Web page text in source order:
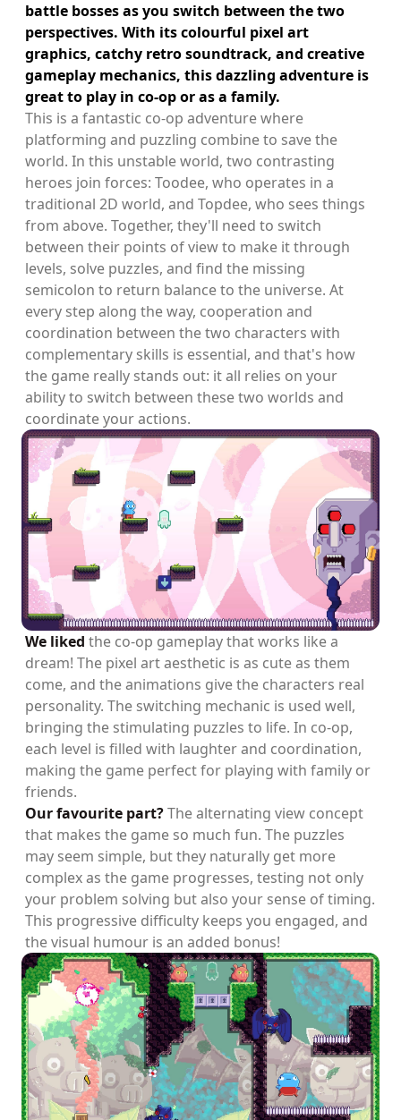
battle bosses as you switch between the two
perspectives. With its colourful pixel art
graphics, catchy retro soundtrack, and creative
gameplay mechanics, this dazzling adventure is
great to play in co-op or as a family.
This is a fantastic co-op adventure where
platforming and puzzling combine to save the
world. In this unstable world, two contrasting
heroes join forces: Toodee, who operates in a
traditional 2D world, and Topdee, who sees things
from above. Together, they'll need to switch
between their points of view to make it through
levels, solve puzzles, and find the missing
semicolon to return balance to the universe. At
every step along the way, cooperation and
coordination between the two characters with
complementary skills is essential, and that's how
the game really stands out: it all relies on your
ability to switch between these two worlds and
coordinate your actions.
We liked the co-op gameplay that works like a
dream! The pixel art aesthetic is as cute as them
come, and the animations give the characters real
personality. The switching mechanic is used well,
bringing the stimulating puzzles to life. In co-op,
each level is filled with laughter and coordination,
making the game perfect for playing with family or
friends.
Our favourite part?The alternating view concept
that makes the game so much fun. The puzzles
may seem simple, but they naturally get more
complex as the game progresses, testing not only
your problem solving but also your sense of timing.
This progressive difficulty keeps you engaged, and
the visual humour is an added bonus!